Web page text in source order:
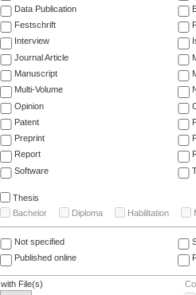
Data Publication
Festschrift
Interview
Journal Article
Manuscript
Multi-Volume
Opinion
Patent
Preprint
Report
Software
Thesis
Bachelor
Diploma Habilitation
Not specified
Published online
with File(s)